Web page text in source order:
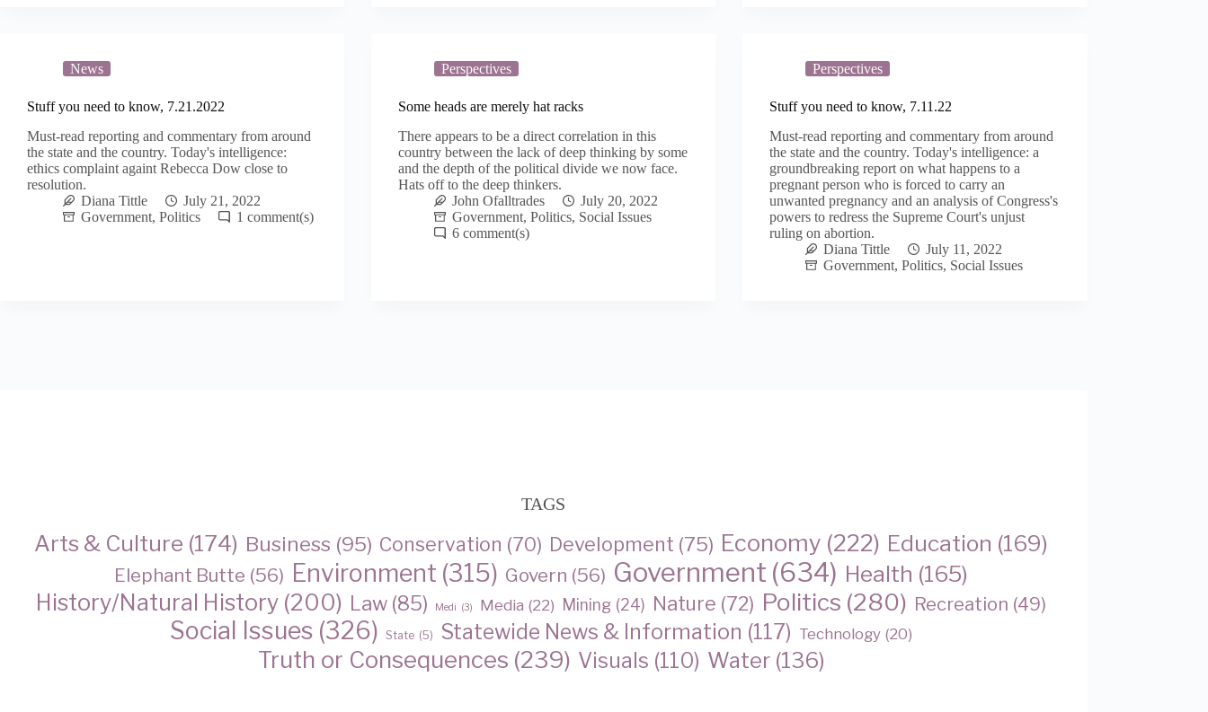
News
Stuff you need to know, 7.21.2022
Must-read reporting and commentary from around
the state and the country. Today's intelligence:
ethics complaint againt Rebecca Dow close to
resolution.
Diana Tittle
July 21, 2022
Government, Politics 1
Perspectives
Some heads are merely hat racks
There appears to be a direct correlation in this
country between the lack of deep thinking by some
and the depth of the political divide we now face.
Hats off to the deep thinkers.
John Ofalltrades
July 20, 2022
Government,Politics, Social Issues
6
Perspectives
Stuff you need to know, 7.11.22
Must-read reporting and commentary from around
the state and the country. Today's intelligence: a
groundbreaking report on what happens to a
pregnant person who is forced to carry an
unwanted pregnancy and an analysis of Congress's
powers to redress the Supreme Court's unjust
ruling on abortion.
Diana Tittle
July 11, 2022
Government,Politics, Social Issues
TAGS
Arts & Culture (174) Business (95) Conservation (70) Development (75) Economy (222) Education (169)
Elephant Butte (56) Environment (315) Govern (56) Government (634) Health (165)
History/Natural History (200) Law (85) Medi (3) Media (22) Mining (24) Nature (72) Politics (280) Recreation (49)
Social Issues (326) State (5) Statewide News & Information (117) Technology (20)
Truth or Consequences (239) Visuals (110) Water (136)